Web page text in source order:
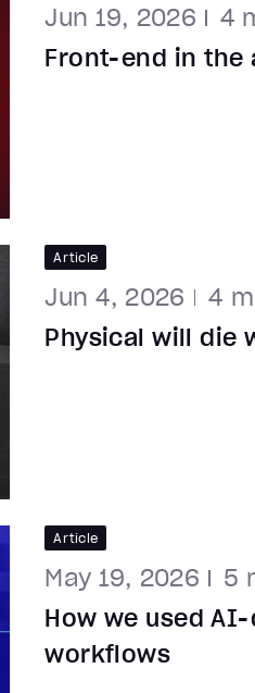
Jun 19, 2026 4
Front-end in the
Article
Jun 4, 2026 4
Physical will die
Article
May 19, 2026 5
How we used
workflows